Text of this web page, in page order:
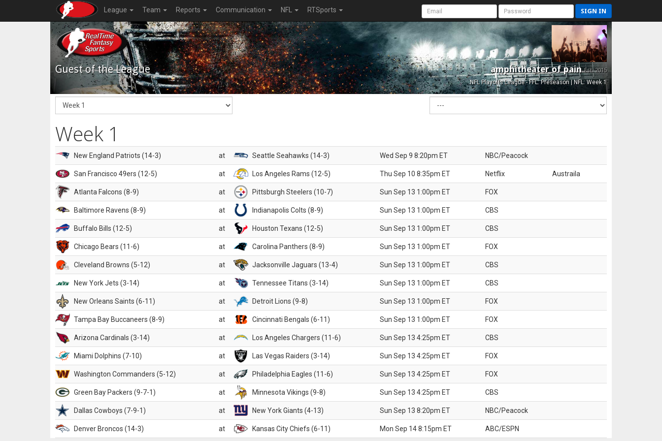
League Team Reports Communication NFL RTSports SIGN IN
Guest of the League amphitheater of painEst. 2015
NFL Playoffs League - FFL: Preseason | NFL: Week 1
Week 1
New England Patriots (14-3) at Seattle Seahawks (14-3) Wed Sep 9 8:20pm ET NBC/Peacock
San Francisco 49ers (12-5) at Los Angeles Rams (12-5) Thu Sep 10 8:35pm ET Netflix Austraila
Atlanta Falcons (8-9) at Pittsburgh Steelers (10-7) Sun Sep 13 1:00pm ET FOX
Baltimore Ravens (8-9) at Indianapolis Colts (8-9) Sun Sep 13 1:00pm ET CBS
Buffalo Bills (12-5) at Houston Texans (12-5) Sun Sep 13 1:00pm ET CBS
Chicago Bears (11-6) at Carolina Panthers (8-9) Sun Sep 13 1:00pm ET FOX
Cleveland Browns (5-12) at Jacksonville Jaguars (13-4) Sun Sep 13 1:00pm ET CBS
New York Jets (3-14) at Tennessee Titans (3-14) Sun Sep 13 1:00pm ET CBS
New Orleans Saints (6-11) at Detroit Lions (9-8) Sun Sep 13 1:00pm ET FOX
Tampa Bay Buccaneers (8-9) at Cincinnati Bengals (6-11) Sun Sep 13 1:00pm ET FOX
Arizona Cardinals (3-14) at Los Angeles Chargers (11-6) Sun Sep 13 4:25pm ET CBS
Miami Dolphins (7-10) at Las Vegas Raiders (3-14) Sun Sep 13 4:25pm ET FOX
Washington Commanders (5-12) at Philadelphia Eagles (11-6) Sun Sep 13 4:25pm ET FOX
Green Bay Packers (9-7-1) at Minnesota Vikings (9-8) Sun Sep 13 4:25pm ET CBS
Dallas Cowboys (7-9-1) at New York Giants (4-13) Sun Sep 13 8:20pm ET NBC/Peacock
Denver Broncos (14-3) at Kansas City Chiefs (6-11) Mon Sep 14 8:15pm ET ABC/ESPN